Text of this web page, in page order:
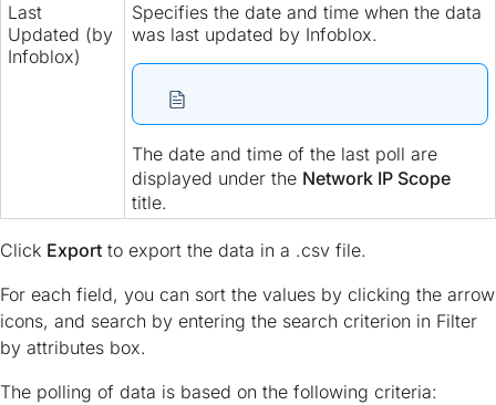
Last
Updated (by
Infoblox)
Specifies the date and time when the data
was last updated by Infoblox.
The date and time of the last poll are
displayed under the Network IP Scope
title.
Click Export to export the data in a .csv file.
For each field, you can sort the values by clicking the arrow
icons, and search by entering the search criterion in Filter
by attributes box.
The polling of data is based on the following criteria: